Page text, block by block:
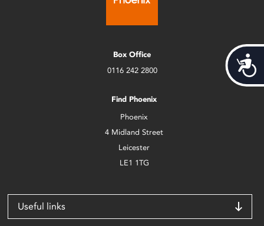
Box Office
0116 242 2800
Find Phoenix
Phoenix
4 Midland Street
Leicester
LE1 1TG
Useful links